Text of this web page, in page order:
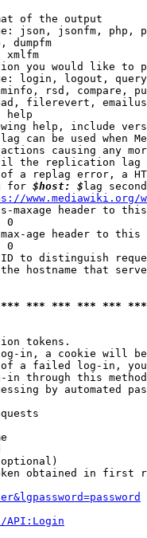
of the output
json, jsonfm, php,
dumpfm
xmlfm
you would like to
login, logout,
rsd, compare,
filerevert,
help
help, include
can be used when
causing any
the replication
a replag error, a
for
$host: $ lag
www.mediawiki.org/
maxage header to
0
age header to
0
to distinguish
hostname that
*** *** *** ***
tokens.
in, a cookie will
a failed log-in,
in through this
by automated
obtained in first
API:Login